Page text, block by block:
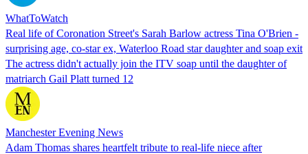
WhatToWatch
Real life of Coronation Street's Sarah Barlow actress Tina O'Brien -
surprising age, co-star ex, Waterloo Road star daughter and soap exit
The actress didn't actually join the ITV soap until the daughter of
matriarch Gail Platt turned 12
Manchester Evening News
Adam Thomas shares heartfelt tribute to real-life niece after